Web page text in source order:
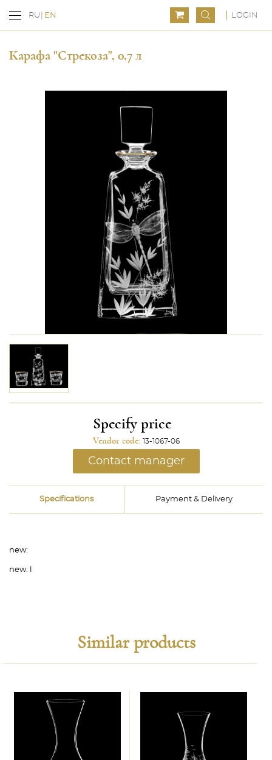
RU EN LOGIN
Карафа "Стрекоза", 0,7 л
Specify price
Vendor code: 13-1067-06
Contact manager
Specifications Payment & Delivery
new:
new:
Similar products